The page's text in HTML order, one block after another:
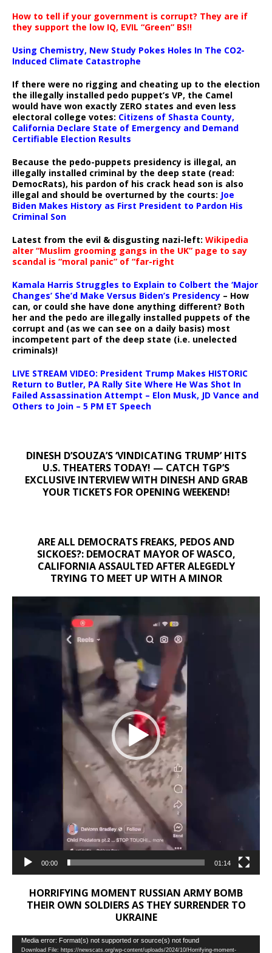
How to tell if your government is corrupt? They are if
they support the low IQ, EVIL “Green” BS!!
Using Chemistry, New Study Pokes Holes In The CO2-
Induced Climate Catastrophe
If there were no rigging and cheating up to the election
the illegally installed pedo puppet’s VP, the Camel
would have won exactly ZERO states and even less
electoral college votes: Citizens of Shasta County,
California Declare State of Emergency and Demand
Certifiable Election Results
Because the pedo-puppets presidency is illegal, an
illegally installed criminal by the deep state (read:
DemocRats), his pardon of his crack head son is also
illegal and should be overturned by the courts: Joe
Biden Makes History as First President to Pardon His
Criminal Son
Latest from the evil & disgusting nazi-left: Wikipedia
alter “Muslim grooming gangs in the UK” page to say
scandal is “moral panic” of “far-right
Kamala Harris Struggles to Explain to Colbert the ‘Major
Changes’ She’d Make Versus Biden’s Presidency – How
can, or could she have done anything different? Both
her and the pedo are illegally installed puppets of the
corrupt and (as we can see on a daily basis) most
incompetent part of the deep state (i.e. unelected
criminals)!
LIVE STREAM VIDEO: President Trump Makes HISTORIC
Return to Butler, PA Rally Site Where He Was Shot In
Failed Assassination Attempt – Elon Musk, JD Vance and
Others to Join – 5 PM ET Speech
DINESH D’SOUZA’S ‘VINDICATING TRUMP’ HITS
U.S. THEATERS TODAY! — CATCH TGP’S
EXCLUSIVE INTERVIEW WITH DINESH AND GRAB
YOUR TICKETS FOR OPENING WEEKEND!
ARE ALL DEMOCRATS FREAKS, PEDOS AND
SICKOES?: DEMOCRAT MAYOR OF WASCO,
CALIFORNIA ASSAULTED AFTER ALEGEDLY
TRYING TO MEET UP WITH A MINOR
00:00 01:14
HORRIFYING MOMENT RUSSIAN ARMY BOMB
THEIR OWN SOLDIERS AS THEY SURRENDER TO
UKRAINE
Video
Media error: Format(s) not supported or source(s) not found
Download File: https://newscats.org/wp-content/uploads/2024/10/Horrifying-moment-